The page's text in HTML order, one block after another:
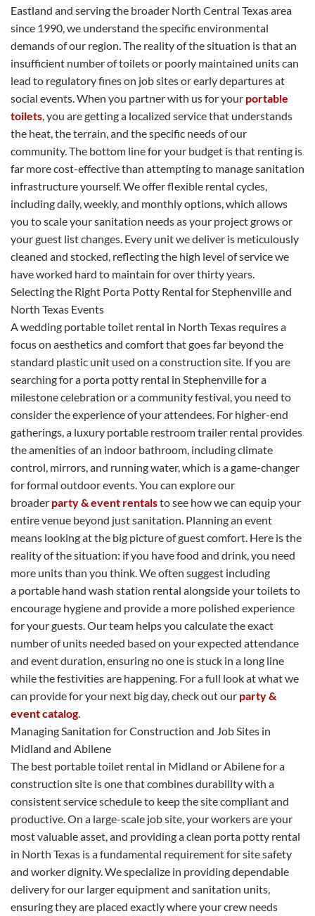
Eastland and serving the broader North Central Texas area
since 1990, we understand the specific environmental
demands of our region. The reality of the situation is that an
insufficient number of toilets or poorly maintained units can
lead to regulatory fines on job sites or early departures at
social events. When you partner with us for your portable
toilets, you are getting a localized service that understands
the heat, the terrain, and the specific needs of our
community. The bottom line for your budget is that renting is
far more cost-effective than attempting to manage sanitation
infrastructure yourself. We offer flexible rental cycles,
including daily, weekly, and monthly options, which allows
you to scale your sanitation needs as your project grows or
your guest list changes. Every unit we deliver is meticulously
cleaned and stocked, reflecting the high level of service we
have worked hard to maintain for over thirty years.
Selecting the Right Porta Potty Rental for Stephenville and
North Texas Events
A wedding portable toilet rental in North Texas requires a
focus on aesthetics and comfort that goes far beyond the
standard plastic unit used on a construction site. If you are
searching for a porta potty rental in Stephenville for a
milestone celebration or a community festival, you need to
consider the experience of your attendees. For higher-end
gatherings, a luxury portable restroom trailer rental provides
the amenities of an indoor bathroom, including climate
control, mirrors, and running water, which is a game-changer
for formal outdoor events. You can explore our
broader party & event rentalsto see how we can equip your
entire venue beyond just sanitation. Planning an event
means looking at the big picture of guest comfort. Here is the
reality of the situation: if you have food and drink, you need
more units than you think. We often suggest including
a portable hand wash station rental alongside your toilets to
encourage hygiene and provide a more polished experience
for your guests. Our team helps you calculate the exact
number of units needed based on your expected attendance
and event duration, ensuring no one is stuck in a long line
while the festivities are happening. For a full look at what we
can provide for your next big day, check out our party &
event catalog.
Managing Sanitation for Construction and Job Sites in
Midland and Abilene
The best portable toilet rental in Midland or Abilene for a
construction site is one that combines durability with a
consistent service schedule to keep the site compliant and
productive. On a large-scale job site, your workers are your
most valuable asset, and providing a clean porta potty rental
in North Texas is a fundamental requirement for site safety
and worker dignity. We specialize in providing dependable
delivery for our larger equipment and sanitation units,
ensuring they are placed exactly where your crew needs